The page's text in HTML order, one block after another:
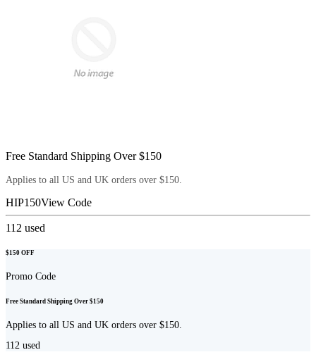
Free Standard Shipping Over $150
Applies to all US and UK orders over $150.
HIP150View Code
112 used
$150 OFF
Promo Code
Free Standard Shipping Over $150
Applies to all US and UK orders over $150.
112 used